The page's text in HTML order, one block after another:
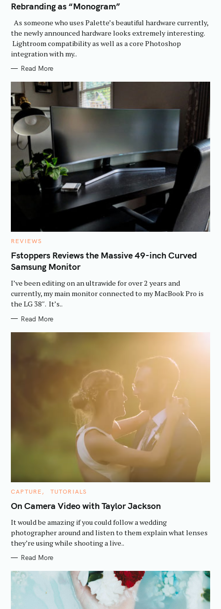
G
O
E
S
Rebranding as “Monogram”
As someone who uses Palette’s beautiful hardware currently,
the newly announced hardware looks extremely interesting.
Lightroom compatibility as well as a core Photoshop
integration with my..
Read More
C
T
E
G
R
I
E
S
REVIEWS
Fstoppers Reviews the Massive 49-inch Curved
Samsung Monitor
I’ve been editing on an ultrawide for over 2 years and
currently, my main monitor connected to my MacBook Pro is
the LG 38″. It’s..
Read More
C
T
E
O
I
E
CAPTURE TUTORIALS
On Camera Video with Taylor Jackson
It would be amazing if you could follow a wedding
photographer around and listen to them explain what lenses
they’re using while shooting a live..
Read More